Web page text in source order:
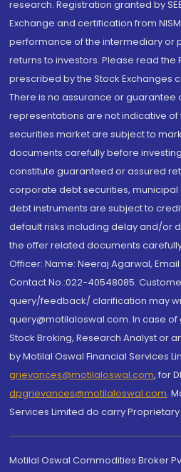
research. Registration granted by
Exchange and certification from
performance of the intermediary or
returns to investors. Please read the
prescribed by the Stock Exchanges
There is no assurance or guarantee
representations are not indicative of
securities market are subject to
documents carefully before
constitute guaranteed or assured
corporate debt securities,
debt instruments are subject to
default risks including delay and/or
the offer related documents
Officer: Name: Neeraj Agarwal,
Contact No.:022-40548085.
query/feedback/ clarification may
query@motilaloswal.com. In case
Stock Broking, Research Analyst or
by Motilal Oswal Financial Services
grievances@motilaloswal.com, for
dpgrievances@motilaloswal.com,
Services Limited do carry
Motilal Oswal Commodities Broker